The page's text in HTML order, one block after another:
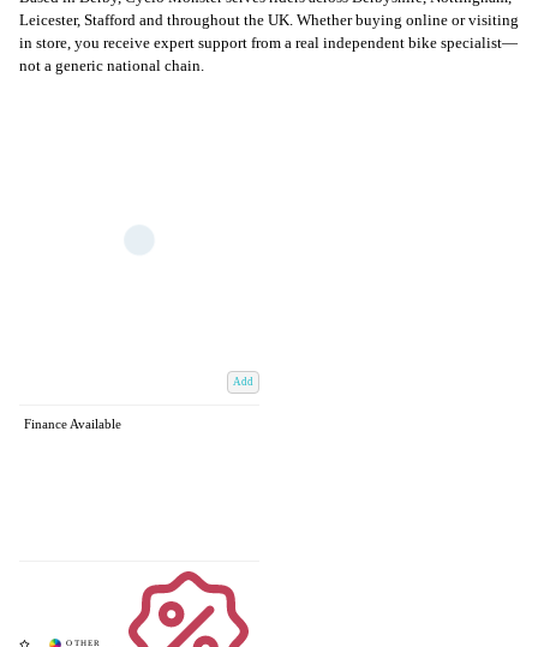
Leicester, Stafford and throughout the UK. Whether buying online or visiting
in store, you receive expert support from a real independent bike specialist—
not a generic national chain.
Add
Finance Available